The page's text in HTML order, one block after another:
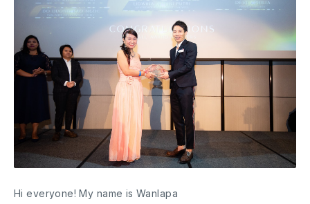
Hi everyone! My name is Wanlapa